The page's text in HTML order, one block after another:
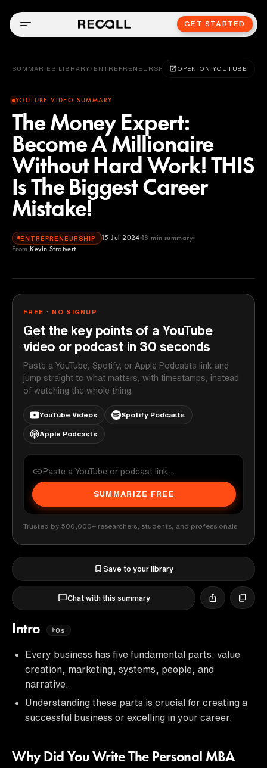
GET STARTED
SUMMARIES LIBRARY / ENTREPRENEURSHIP OPEN ON YOUTUBE
YOUTUBE VIDEO SUMMARY
The Money Expert:
Become A Millionaire
Without Hard Work! THIS
Is The Biggest Career
Mistake!
ENTREPRENEURSHIP 15 Jul 2024 18 min summary
From Kevin Stratvert
Kevin Stratvert
FREE · NO SIGNUP
Get the key points of a YouTube
video or podcast in 30 seconds
Paste a YouTube, Spotify, or Apple Podcasts link and
jump straight to what matters, with timestamps, instead
of watching the whole thing.
YouTube Videos Spotify Podcasts
Apple Podcasts
SUMMARIZE FREE
Trusted by 500,000+ researchers, students, and professionals
Save to your library
Chat with this summary
Intro 0s
Every business has five fundamental parts: value
creation, marketing, systems, people, and
narrative.
Understanding these parts is crucial for creating a
successful business or excelling in your career.
Why Did You Write The Personal MBA